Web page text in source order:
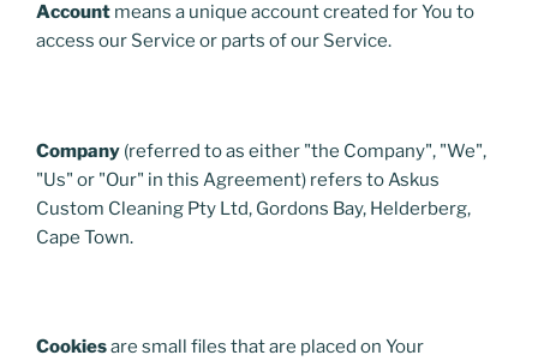
Account means a unique account created for You to
access our Service or parts of our Service.
Company (referred to as either "the Company", "We",
"Us" or "Our" in this Agreement) refers to Askus
Custom Cleaning Pty Ltd, Gordons Bay, Helderberg,
Cape Town.
Cookiesare small files that are placed on Your